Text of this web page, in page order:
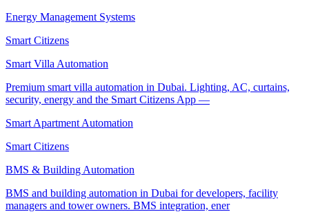
3-year replacement warranty — three times the local standard.
Smart Citizens App — one app for lighting, AC, security,
and more, unifying every home automation dubai project under
500+ UAE residential, commercial and hospitality projects
Free site visit, AI-assisted proposal and transparent fixed
Every Smart Citizens installation is delivered on the Smart Citizens
ecosystem — our unified platform covering the Smart Citizens App,
Advisor, Smart Citizens Cloud, in-house engineering, ISO 9001:2015
certified delivery, TDRA-compliant hardware and a 3-year
replacement warranty. One ecosystem, one app, one accountable team
across Dubai, Abu Dhabi and the wider UAE.
Energy Management Systems
Smart Citizens
Smart Villa Automation
Premium smart villa automation in Dubai. Lighting, AC, curtains,
security, energy and the Smart Citizens App —
Smart Apartment Automation
Smart Citizens
BMS & Building Automation
BMS and building automation in Dubai for developers, facility
managers and tower owners. BMS integration, ener